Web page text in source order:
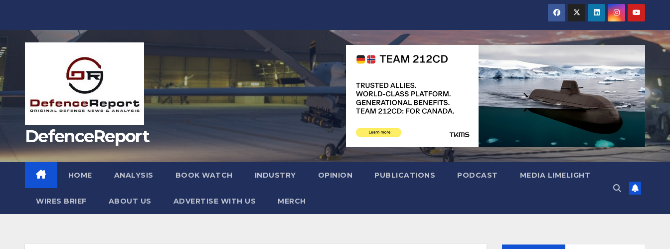
DefenceReport
HOME ANALYSIS BOOK WATCH INDUSTRY OPINION PUBLICATIONS PODCAST MEDIA LIMELIGHT
WIRES BRIEF ABOUT US ADVERTISE WITH US MERCH